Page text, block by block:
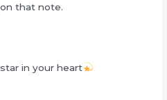
on that note.
in your heart